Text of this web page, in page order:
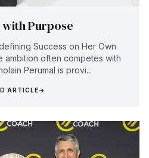
Purpose
Success on Her Own
ambition often competes with
Perumal is provi...
ARTICLE→